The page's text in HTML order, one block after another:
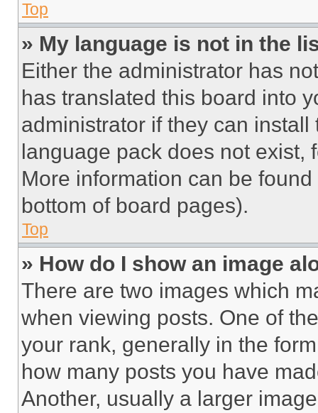
Top
» My language is not in the
Either the administrator has
has translated this board into
administrator if they can
language pack does not exist,
More information can be
bottom of board pages).
Top
» How do I show an image
There are two images which
when viewing posts. One of
your rank, generally in the
how many posts you have
Another, usually a larger